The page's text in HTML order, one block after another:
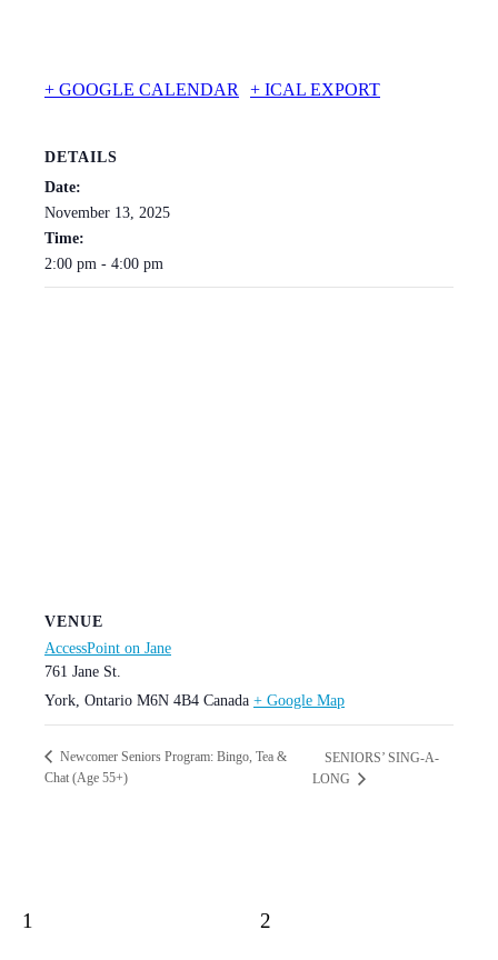
+ GOOGLE CALENDAR + ICAL EXPORT
DETAILS
Date:
November 13, 2025
Time:
2:00 pm - 4:00 pm
VENUE
AccessPoint on Jane
761 Jane St.
York, Ontario M6N 4B4 Canada + Google Map
Newcomer Seniors Program: Bingo, Tea &
Chat (Age 55+)
SENIORS’ SING-A-
LONG
1 2